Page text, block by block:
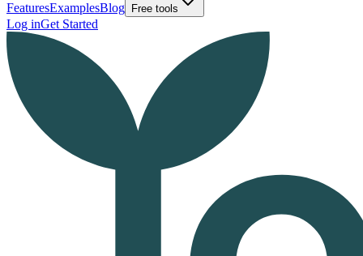
FeaturesExamplesBlog Free tools
Log inGet Started